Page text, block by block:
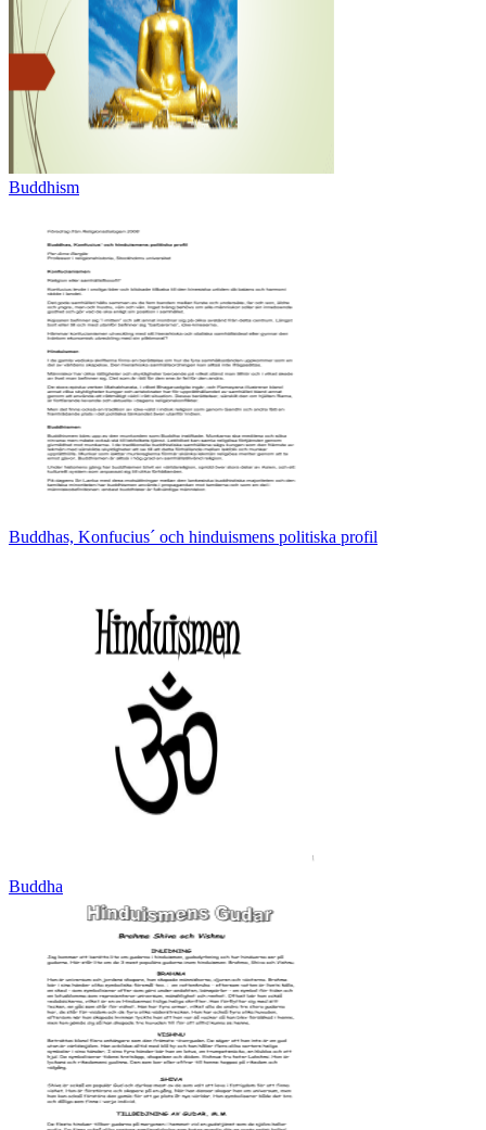
Buddhism
Buddhas, Konfucius´ och hinduismens politiska profil
Buddha